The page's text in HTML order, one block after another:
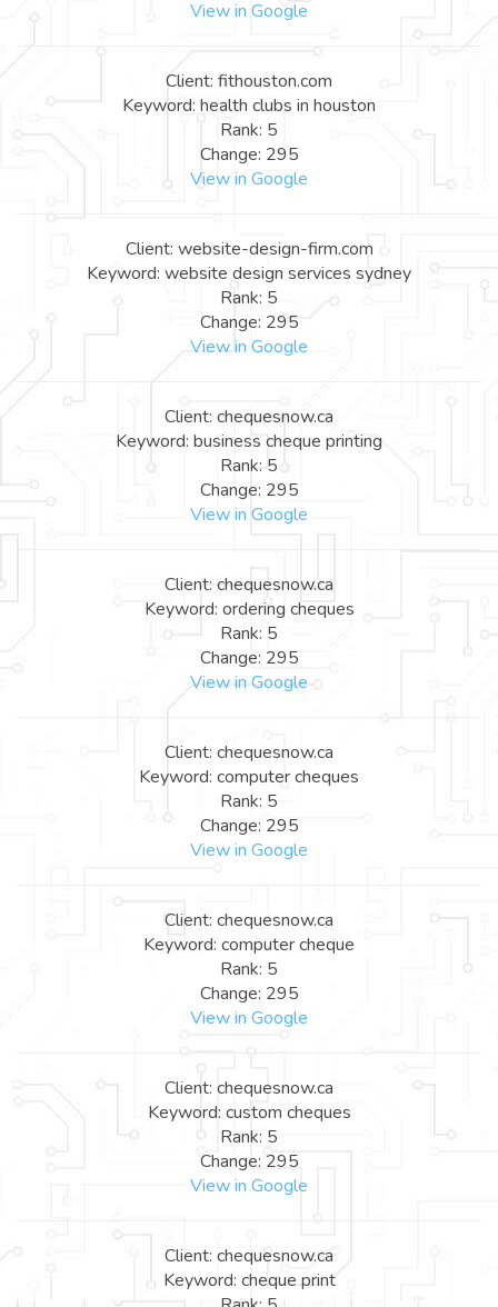
View in Google
Client: fithouston.com
Keyword: health clubs in houston
Rank: 5
Change: 295
View in Google
Client: website-design-firm.com
Keyword: website design services sydney
Rank: 5
Change: 295
View in Google
Client: chequesnow.ca
Keyword: business cheque printing
Rank: 5
Change: 295
View in Google
Client: chequesnow.ca
Keyword: ordering cheques
Rank: 5
Change: 295
View in Google
Client: chequesnow.ca
Keyword: computer cheques
Rank: 5
Change: 295
View in Google
Client: chequesnow.ca
Keyword: computer cheque
Rank: 5
Change: 295
View in Google
Client: chequesnow.ca
Keyword: custom cheques
Rank: 5
Change: 295
View in Google
Client: chequesnow.ca
Keyword: cheque print